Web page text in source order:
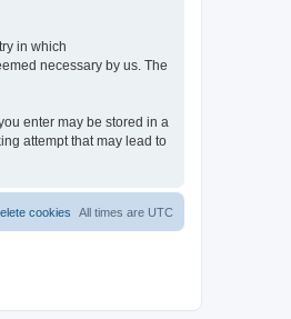
in which
necessary by us. The
enter may be stored in a
attempt that may lead to
All times are UTC
cookies